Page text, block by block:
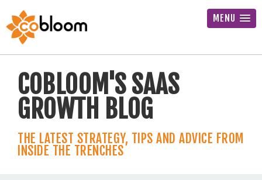
MENU
COBLOOM'S SAAS
GROWTH BLOG
THE LATEST STRATEGY, TIPS AND ADVICE FROM
INSIDE THE TRENCHES